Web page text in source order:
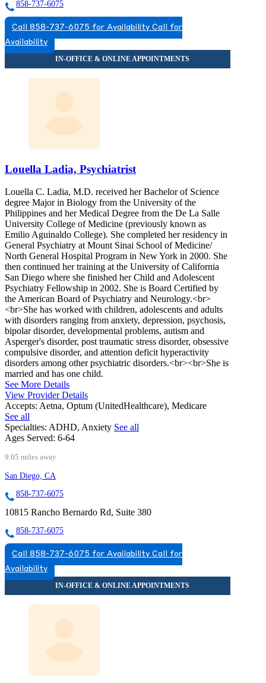
858-737-6075
Call 858-737-6075 for Availability Call for
Availability
Louella Ladia, Psychiatrist
Louella C. Ladia, M.D. received her Bachelor of Science
degree Major in Biology from the University of the
Philippines and her Medical Degree from the De La Salle
University College of Medicine (previously known as
Emilio Aguinaldo College). She completed her residency in
General Psychiatry at Mount Sinai School of Medicine/
North General Hospital Program in New York in 2000. She
then continued her training at the University of California
San Diego where she finished her Child and Adolescent
Psychiatry Fellowship in 2002. She is Board Certified by
the American Board of Psychiatry and Neurology.<br>
<br>She has worked with children, adolescents and adults
with disorders ranging from anxiety, depression, psychosis,
bipolar disorder, developmental problems, autism and
Asperger's disorder, post traumatic stress disorder, obsessive
compulsive disorder, and attention deficit hyperactivity
disorders among other psychiatric disorders.<br><br>She is
married and has one child.
See More Details
View Provider Details
Accepts: Aetna, Optum (UnitedHealthcare), Medicare
See all
Specialties: ADHD, Anxiety See all
Ages Served: 6-64
9.05 miles away
San Diego, CA
858-737-6075
10815 Rancho Bernardo Rd, Suite 380
858-737-6075
Call 858-737-6075 for Availability Call for
Availability